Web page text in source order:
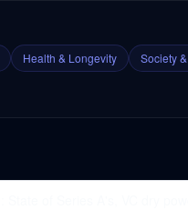
Health & Longevity Society